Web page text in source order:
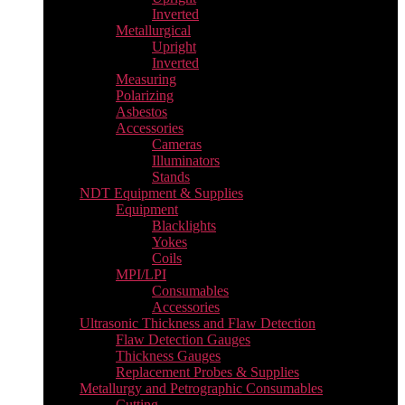
Inverted
Metallurgical
Upright
Inverted
Measuring
Polarizing
Asbestos
Accessories
Cameras
Illuminators
Stands
NDT Equipment & Supplies
Equipment
Blacklights
Yokes
Coils
MPI/LPI
Consumables
Accessories
Ultrasonic Thickness and Flaw Detection
Flaw Detection Gauges
Thickness Gauges
Replacement Probes & Supplies
Metallurgy and Petrographic Consumables